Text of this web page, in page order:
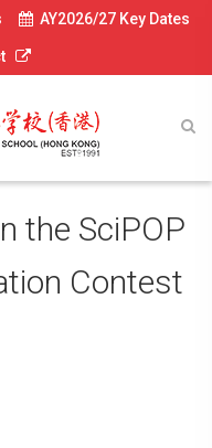
AY2026/27 Key Dates
the SciPOP
Contest